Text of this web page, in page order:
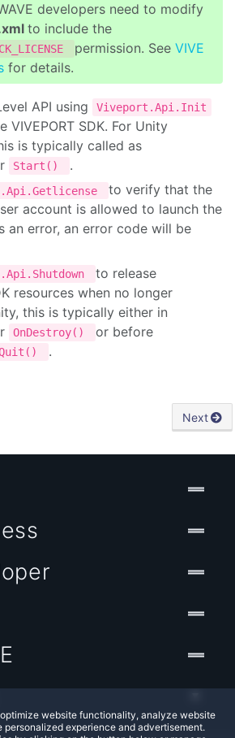
developers need to modify
to include the
permission. See VIVE
for details.
API using Viveport.Api.Init
VIVEPORT SDK. For Unity
is typically called as
Start()
.
to verify that the
account is allowed to launch the
an error, an error code will be
to release
resources when no longer
this is typically either in
OnDestroy() or before
.
Next
website functionality, analyze website
personalized experience and advertisement.